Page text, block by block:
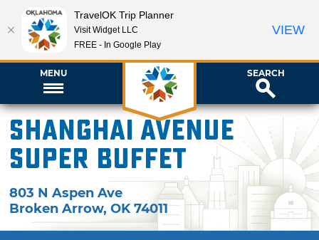
MENU SEARCH
Shanghai Avenue
Super Buffet
803 N Aspen Ave
Broken Arrow,OK 74011
TravelOK Trip Planner
Visit Widget LLC
FREE - In Google Play
VIEW